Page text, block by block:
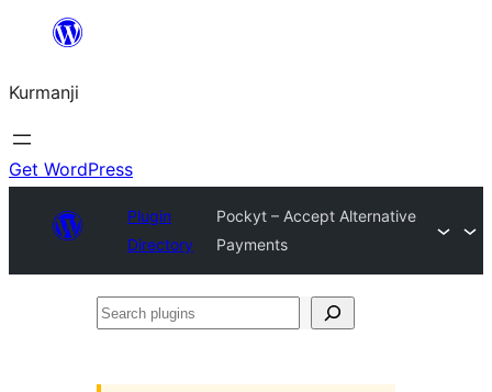
Derbasî
bibe
Kurmanji
Get WordPress
Plugin
Directory
Pockyt – Accept Alternative
Payments
Search